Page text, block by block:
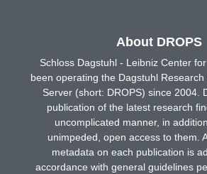
About DROPS
Schloss Dagstuhl - Leibniz Center
been operating the Dagstuhl Research
Server (short: DROPS) since 2004.
publication of the latest research
uncomplicated manner, in
unimpeded, open access to them.
metadata on each publication is
accordance with general guidelines